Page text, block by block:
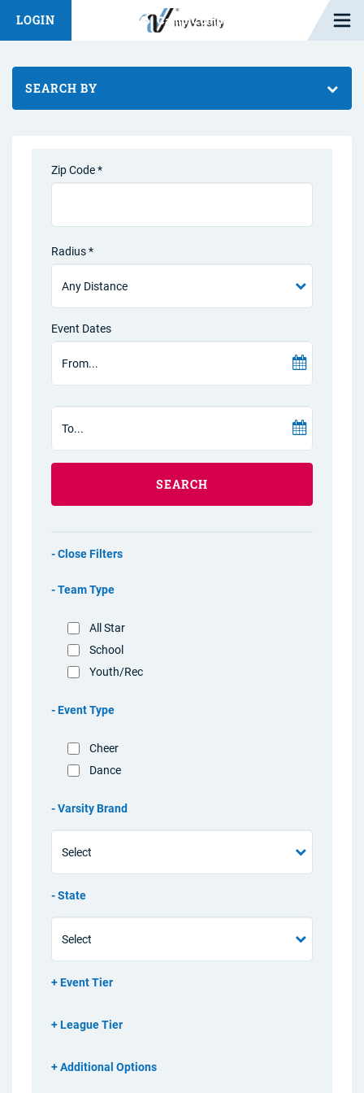
Camp/Competition Chat
LOGIN Open
SEARCH BY
Zip Code *
Radius *
Event Dates
SEARCH
Filters
Team Type
All Star
School
Youth/Rec
Event Type
Cheer
Dance
Varsity Brand
State
Event Tier
League Tier
Additional Options